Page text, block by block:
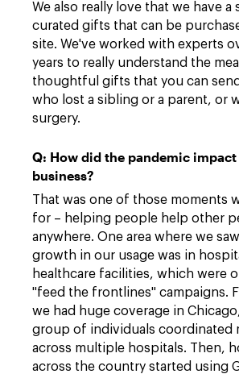
We also really love that we have a
curated gifts that can be
site. We've worked with experts
years to really understand the
thoughtful gifts that you can
who lost a sibling or a parent, or
surgery.
Q: How did the pandemic
business?
That was one of those moments
for – helping people help other
anywhere. One area where we
growth in our usage was in
healthcare facilities, which were
"feed the frontlines" campaigns.
we had huge coverage in
group of individuals coordinated
across multiple hospitals. Then,
across the country started using